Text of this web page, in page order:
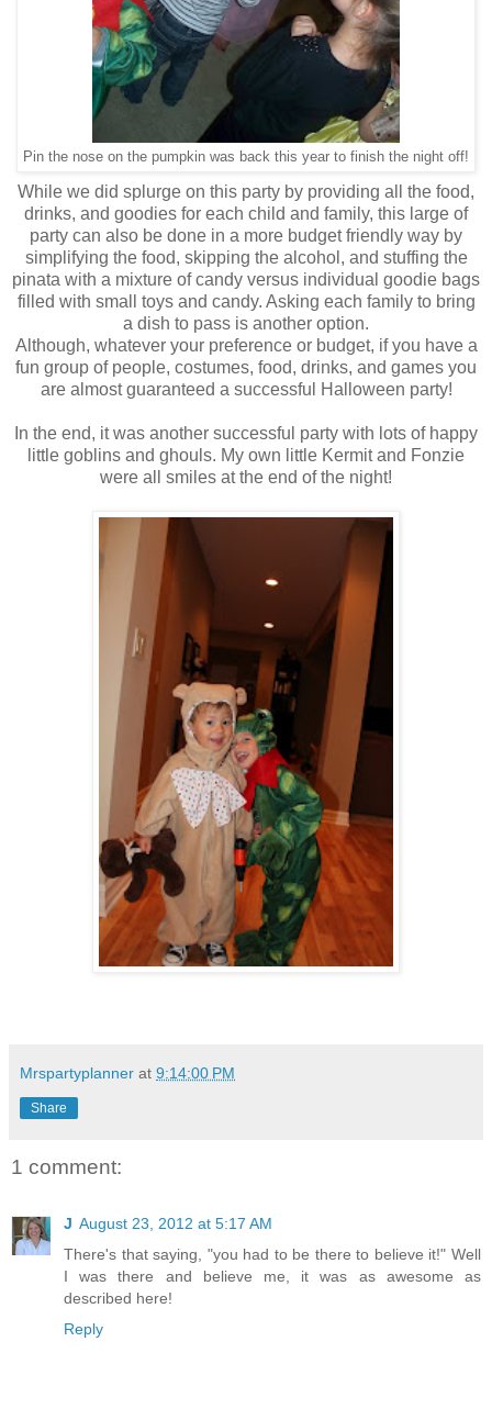
Pin the nose on the pumpkin was back this year to finish the night off!
While we did splurge on this party by providing all the food,
drinks, and goodies for each child and family, this large of
party can also be done in a more budget friendly way by
simplifying the food, skipping the alcohol, and stuffing the
pinata with a mixture of candy versus individual goodie bags
filled with small toys and candy. Asking each family to bring
a dish to pass is another option.
Although, whatever your preference or budget, if you have a
fun group of people, costumes, food, drinks, and games you
are almost guaranteed a successful Halloween party!
In the end, it was another successful party with lots of happy
little goblins and ghouls. My own little Kermit and Fonzie
were all smiles at the end of the night!
Mrspartyplanner at 9:14:00 PM
Share
1 comment:
J August 23, 2012 at 5:17 AM
There's that saying, "you had to be there to believe it!" Well
I was there and believe me, it was as awesome as
described here!
Reply